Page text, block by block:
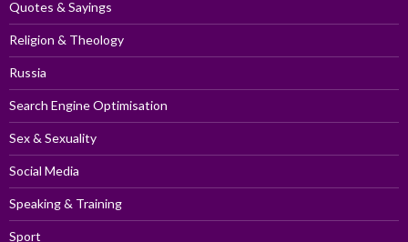
Quotes & Sayings
Religion & Theology
Russia
Search Engine Optimisation
Sex & Sexuality
Social Media
Speaking & Training
Sport